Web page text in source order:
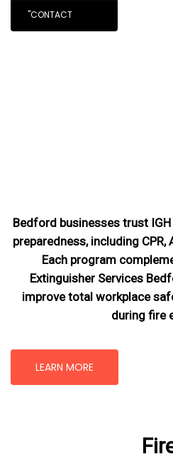
"CONTACT
Bedford businesses trust
preparedness, including CPR,
Each program
Extinguisher Services
improve total workplace
during fire
LEARN MORE